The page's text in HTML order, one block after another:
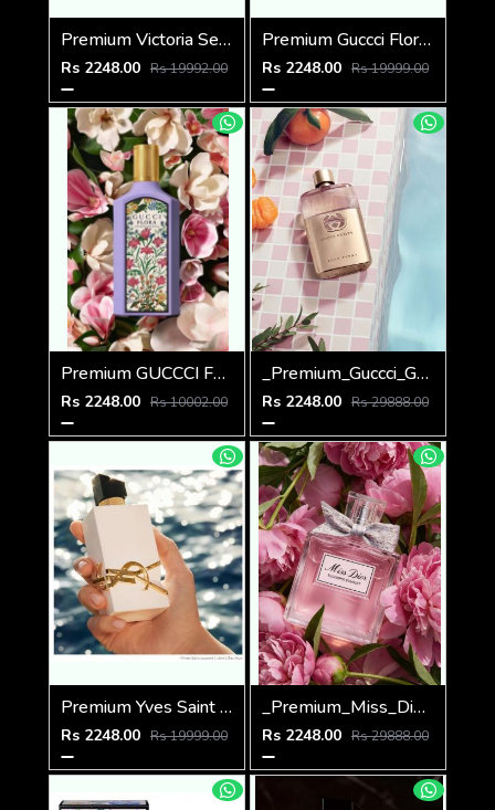
Premium Victoria Secret Bombshell EDP 100ML
Rs 2248.00 Rs 19992.00
Premium Guccci Flora GORGEOUS JASMINE 100ML
Rs 2248.00 Rs 19999.00
Premium GUCCCI FLORA GORGEOUS MAGNOLIA 100ML
Rs 2248.00 Rs 10002.00
_Premium_Guccci_Guilty_EDP_Pour_Femme_90ML
Rs 2248.00 Rs 29888.00
Premium Yves Saint Laurent YSL Libre Parfum de Peau Parfum 100ML
Rs 2248.00 Rs 19999.00
_Premium_Miss_Dio_Blooming_Bouquet_100ML
Rs 2248.00 Rs 29888.00